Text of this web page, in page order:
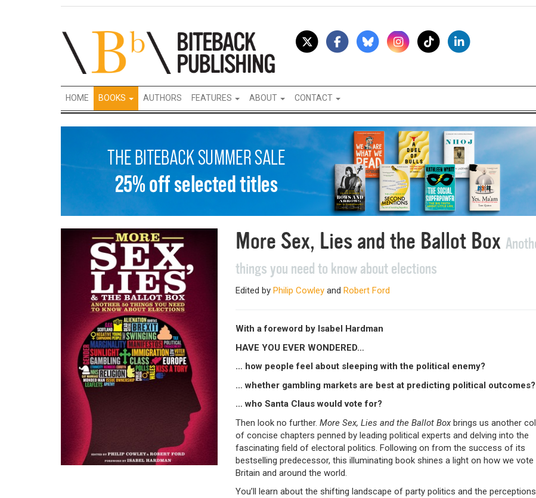
HOME BOOKS AUTHORS FEATURES ABOUT CONTACT
More Sex, Lies and the Ballot Box
things you need to know about elections
Edited by Philip Cowleyand Robert Ford
With a foreword by Isabel Hardman
HAVE YOU EVER WONDERED…
… how people feel about sleeping with the political enemy?
… whether gambling markets are best at predicting political outcomes?
… who Santa Claus would vote for?
Then look no further. More Sex, Lies and the Ballot Boxbrings us another
of concise chapters penned by leading political experts and delving into the
fascinating field of electoral politics. Following on from the success of its
bestselling predecessor, this illuminating book shines a light on how we vote
Britain and around the world.
You’ll learn about the shifting landscape of party politics and the